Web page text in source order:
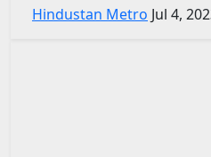
Hindustan Metro Jul 4,